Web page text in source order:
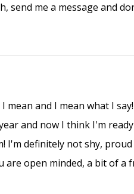
send me a message and
and I mean what I
and now I think I'm
I'm definitely not shy,
are open minded, a bit of a